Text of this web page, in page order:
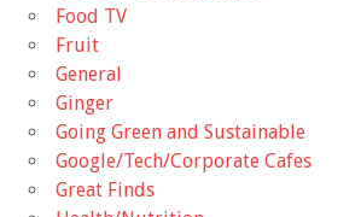
Food TV
Fruit
General
Ginger
Going Green and Sustainable
Google/Tech/Corporate Cafes
Great Finds